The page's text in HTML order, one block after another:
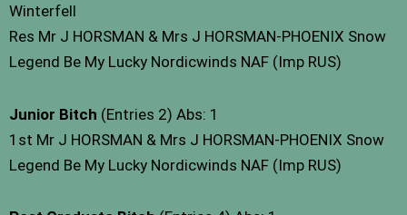
Winterfell
Res Mr J HORSMAN & Mrs J HORSMAN-PHOENIX Snow
Legend Be My Lucky Nordicwinds NAF (Imp RUS)
Junior Bitch (Entries 2) Abs: 1
1st Mr J HORSMAN & Mrs J HORSMAN-PHOENIX Snow
Legend Be My Lucky Nordicwinds NAF (Imp RUS)